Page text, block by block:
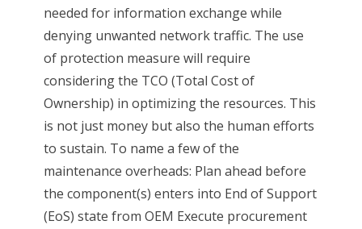
needed for information exchange while
denying unwanted network traffic. The use
of protection measure will require
considering the TCO (Total Cost of
Ownership) in optimizing the resources. This
is not just money but also the human efforts
to sustain. To name a few of the
maintenance overheads: Plan ahead before
the component(s) enters into End of Support
(EoS) state from OEM Execute procurement